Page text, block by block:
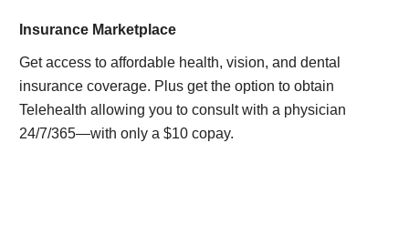
Insurance Marketplace
Get access to affordable health, vision, and dental
insurance coverage. Plus get the option to obtain
Telehealth allowing you to consult with a physician
24/7/365—with only a $10 copay.